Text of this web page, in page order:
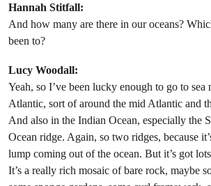
Hannah Stitfall:
And how many are there in our oceans?
been to?
Lucy Woodall:
Yeah, so I’ve been lucky enough to go to sea
Atlantic, sort of around the mid Atlantic and
And also in the Indian Ocean, especially the
Ocean ridge. Again, so two ridges, because
lump coming out of the ocean. But it’s got
It’s a really rich mosaic of bare rock, maybe